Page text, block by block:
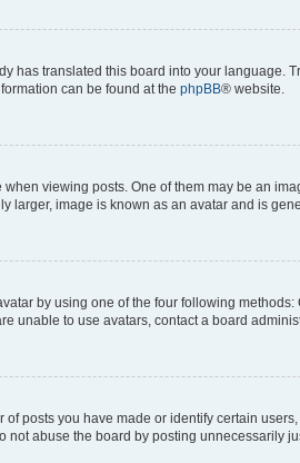
has translated this board into your
can be found at the phpBB® website.
viewing posts. One of them may be an
larger, image is known as an avatar and is
by using one of the four following
unable to use avatars, contact a board
posts you have made or identify certain
abuse the board by posting unnecessarily